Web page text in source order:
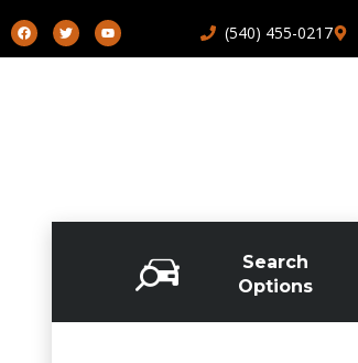
(540) 455-0217
Search
Options